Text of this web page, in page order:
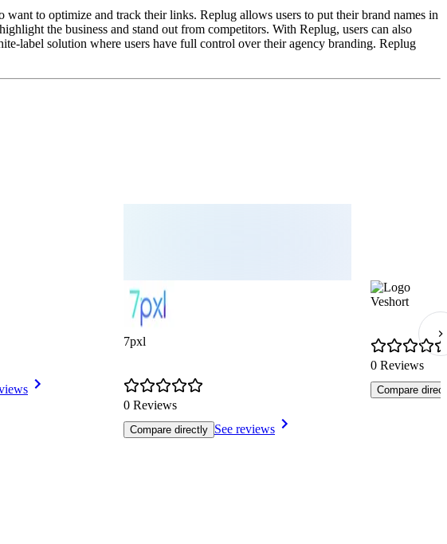
to optimize and track their links. Replug allows users to put their brand names in
the business and stand out from competitors. With Replug, users can also
label solution where users have full control over their agency branding. Replug
7pxl
0 Reviews
Compare directly See reviews
Veshort
0 Reviews
Compare